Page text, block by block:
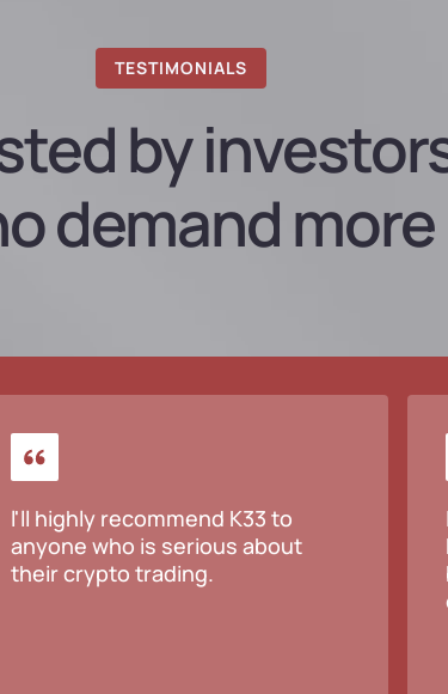
TESTIMONIALS
by
demand more
l'll highly recommend K33 to
anyone who is serious about
their crypto trading.